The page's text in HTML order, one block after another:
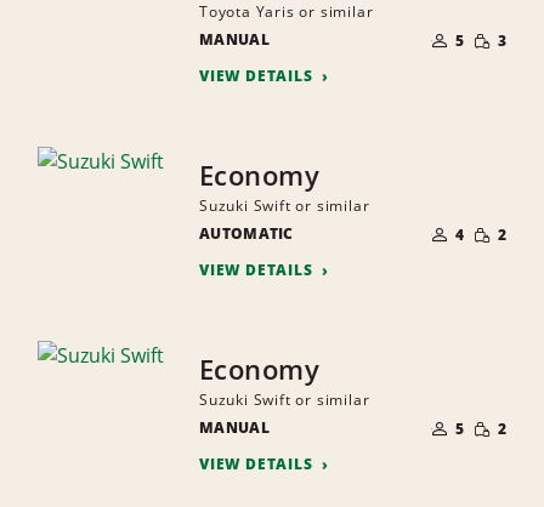
Toyota Yaris or similar
MANUAL
OF
PEOPLE
5 SMALL
3
VIEW DETAILS
Economy
Suzuki Swift or similar
AUTOMATIC
OF
PEOPLE
4 SMALL
2
VIEW DETAILS
Economy
Suzuki Swift or similar
MANUAL
OF
PEOPLE
5 SMALL
2
VIEW DETAILS